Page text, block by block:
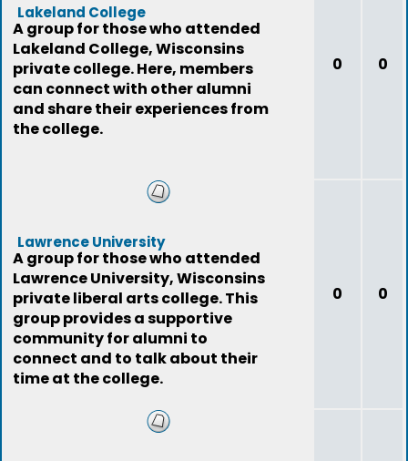
Lakeland College
A group for those who attended
Lakeland College, Wisconsins
private college. Here, members
can connect with other alumni
and share their experiences from
the college.
0 0
Lawrence University
A group for those who attended
Lawrence University, Wisconsins
private liberal arts college. This
group provides a supportive
community for alumni to
connect and to talk about their
time at the college.
0 0